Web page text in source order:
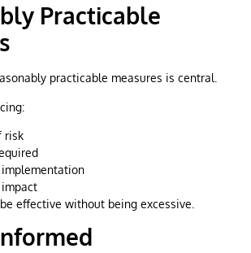
Practicable
practicable measures is central.
risk
effective without being excessive.